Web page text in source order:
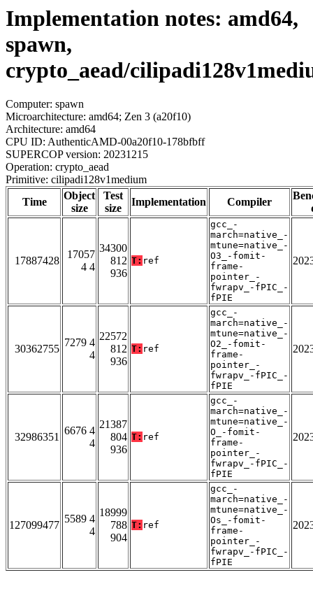
Implementation notes: amd64,
spawn,
crypto_aead/
Computer: spawn
Microarchitecture: amd64; Zen 3 (a20f10)
Architecture: amd64
CPU ID: AuthenticAMD-00a20f10-178bfbff
SUPERCOP version: 20231215
Operation: crypto_aead
Primitive: cilipadi128v1medium
Time
Object
size
Test
size
Implementation Compiler
17887428
17057
4 4
34300
812
936
T: ref
gcc_-
march=native_-
mtune=native_-
O3_-fomit-
frame-
pointer_-
fwrapv_-fPIC_-
fPIE
30362755
7279 4
4
22572
812
936
T: ref
gcc_-
march=native_-
mtune=native_-
O2_-fomit-
frame-
pointer_-
fwrapv_-fPIC_-
fPIE
32986351
6676 4
4
21387
804
936
T: ref
gcc_-
march=native_-
mtune=native_-
O_-fomit-
frame-
pointer_-
fwrapv_-fPIC_-
fPIE
127099477
5589 4
4
18999
788
904
T: ref
gcc_-
march=native_-
mtune=native_-
Os_-fomit-
frame-
pointer_-
fwrapv_-fPIC_-
fPIE